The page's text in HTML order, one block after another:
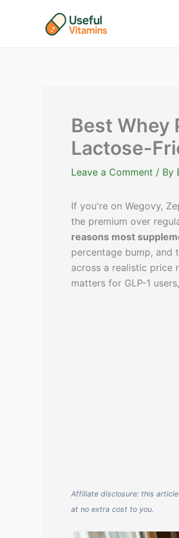
Best Whey
Lactose-
Leave a Comment / By
If you're on Wegovy,
the premium over
reasons most
percentage bump, and
across a realistic price
matters for GLP-1
Affiliate disclosure: this
at no extra cost to you.